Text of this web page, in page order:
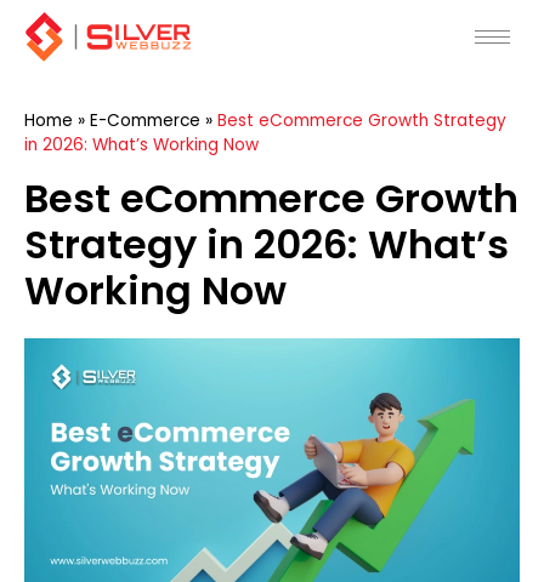
content
Home » E-Commerce » Best eCommerce Growth Strategy
in 2026: What’s Working Now
Best eCommerce Growth
Strategy in 2026: What’s
Working Now